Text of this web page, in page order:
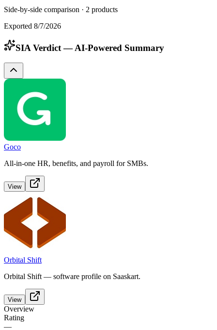
Side-by-side comparison · 2 products
Exported 8/7/2026
SIA Verdict — AI-Powered Summary
Goco
All-in-one HR, benefits, and payroll for SMBs.
View
Orbital Shift
Orbital Shift — software profile on Saaskart.
View
Overview
Rating
—